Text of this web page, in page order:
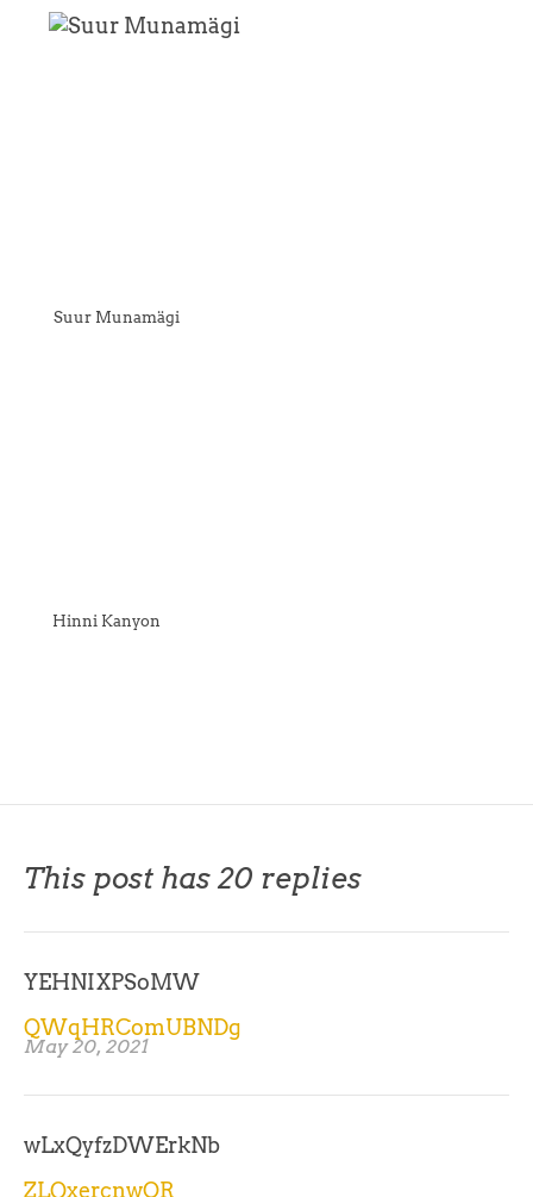
This post has 20 replies
YEHNIXPSoMW
QWqHRComUBNDg
May 20, 2021
wLxQyfzDWErkNb
ZLQxercnwOR